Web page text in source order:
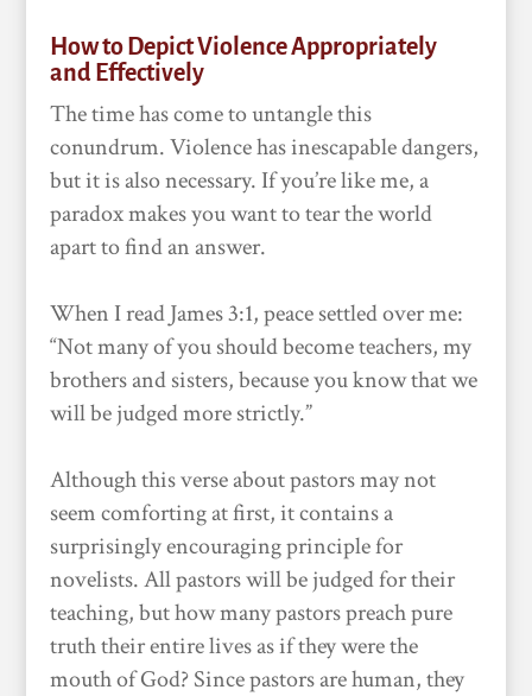
How to Depict Violence Appropriately
and Effectively
The time has come to untangle this
conundrum. Violence has inescapable dangers,
but it is also necessary. If you’re like me, a
paradox makes you want to tear the world
apart to find an answer.
When I read James 3:1, peace settled over me:
“Not many of you should become teachers, my
brothers and sisters, because you know that we
will be judged more strictly.”
Although this verse about pastors may not
seem comforting at first, it contains a
surprisingly encouraging principle for
novelists. All pastors will be judged for their
teaching, but how many pastors preach pure
truth their entire lives as if they were the
mouth of God? Since pastors are human, they